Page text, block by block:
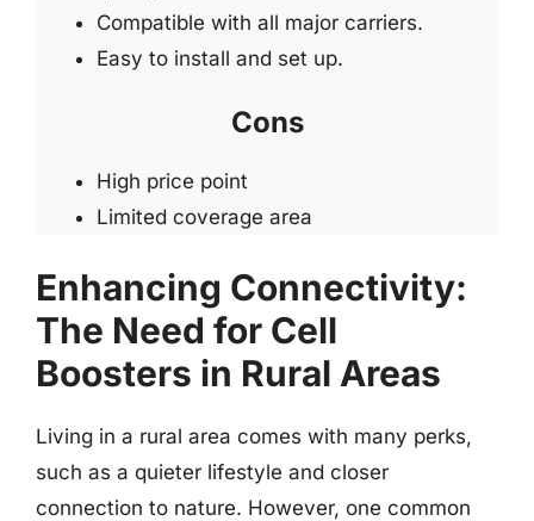
Compatible with all major carriers.
Easy to install and set up.
Cons
High price point
Limited coverage area
Enhancing Connectivity:
The Need for Cell
Boosters in Rural Areas
Living in a rural area comes with many perks,
such as a quieter lifestyle and closer
connection to nature. However, one common